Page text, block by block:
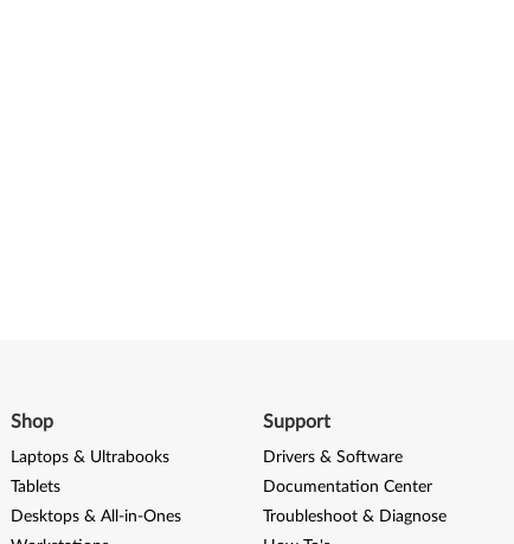
Shop
Laptops & Ultrabooks
Tablets
Desktops & All-in-Ones
Support
Drivers & Software
Documentation Center
Troubleshoot & Diagnose